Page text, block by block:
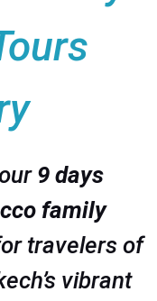
9 days
family
travelers of
vibrant